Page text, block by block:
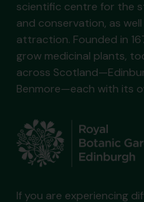
scientific centre for the
and conservation, as
attraction. Founded in
grow medicinal plants,
across
Benmore—each with its
If you are experiencing